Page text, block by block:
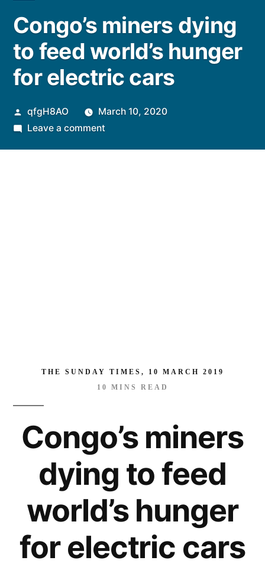
Congo’s miners dying
to feed world’s hunger
for electric cars
Posted
by
qfgH8AO
March 10, 2020
Leave a commenton
THE SUNDAY TIMES, 10 MARCH 2019
10 MINS READ
Congo’s miners
dying to feed
world’s hunger
for electric cars